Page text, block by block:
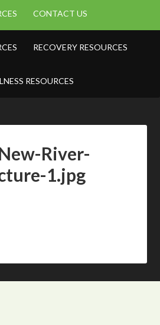
CONTACT US
RECOVERY RESOURCES
RESOURCES
River-
1.jpg